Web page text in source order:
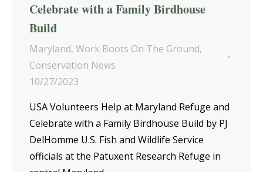
Celebrate with a Family Birdhouse
Build
Maryland, Work Boots On The Ground,
Conservation News
10/27/2023
USA Volunteers Help at Maryland Refuge and
Celebrate with a Family Birdhouse Build by PJ
DelHomme U.S. Fish and Wildlife Service
officials at the Patuxent Research Refuge in